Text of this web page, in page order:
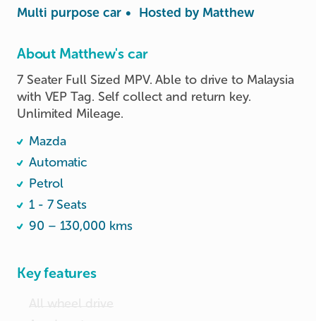
Multi purpose car • Hosted by Matthew
About Matthew's car
7 Seater Full Sized MPV. Able to drive to Malaysia
with VEP Tag. Self collect and return key.
Unlimited Mileage.
Mazda
Automatic
Petrol
1 - 7 Seats
90 – 130,000 kms
Key features